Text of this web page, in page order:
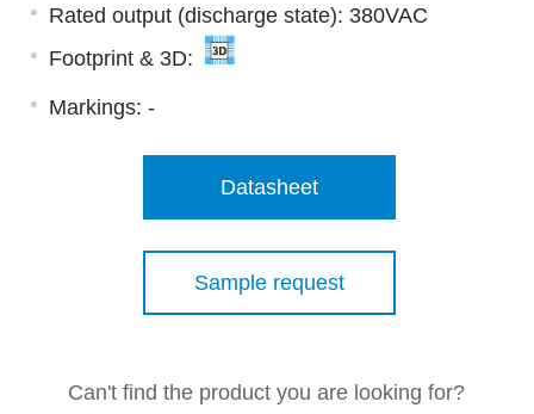
Rated output (discharge state): 380VAC
Footprint & 3D:
Markings: -
Datasheet
Sample request
Can't find the product you are looking for?